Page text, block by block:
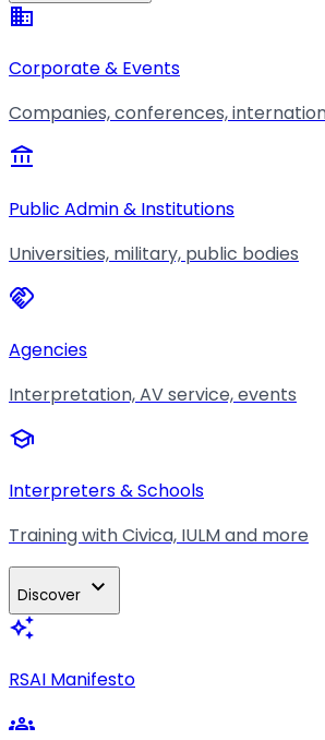
business
Corporate & Events
Companies, conferences,
account_balance
Public Admin & Institutions
Universities, military, public bodies
handshake
Agencies
Interpretation, AV service, events
school
Interpreters & Schools
Training with Civica, IULM and more
Discover expand_more
auto_awesome
RSAI Manifesto
groups